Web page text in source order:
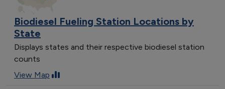
Biodiesel Fueling Station Locations by
State
Displays states and their respective biodiesel station
counts
View Map